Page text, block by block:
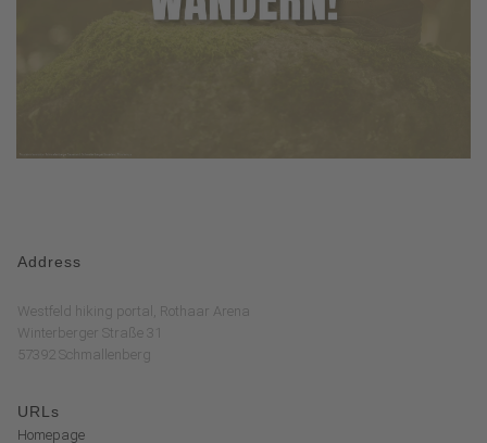
Address
Westfeld hiking portal, Rothaar Arena
Winterberger Straße 31
57392 Schmallenberg
URLs
Homepage